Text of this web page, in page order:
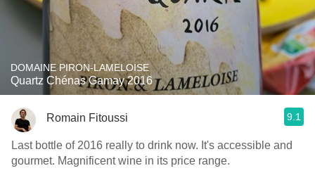
DOMAINE PIRON-LAMELOISE
Quartz Chénas Gamay 2016
Romain Fitoussi 9.1
Last bottle of 2016 really to drink now. It's accessible and
gourmet. Magnificent wine in its price range.